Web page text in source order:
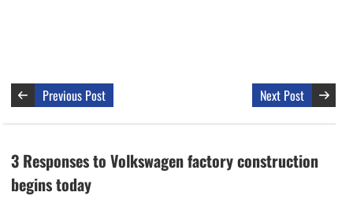
Previous Post Next Post
3 Responses to Volkswagen factory construction
begins today